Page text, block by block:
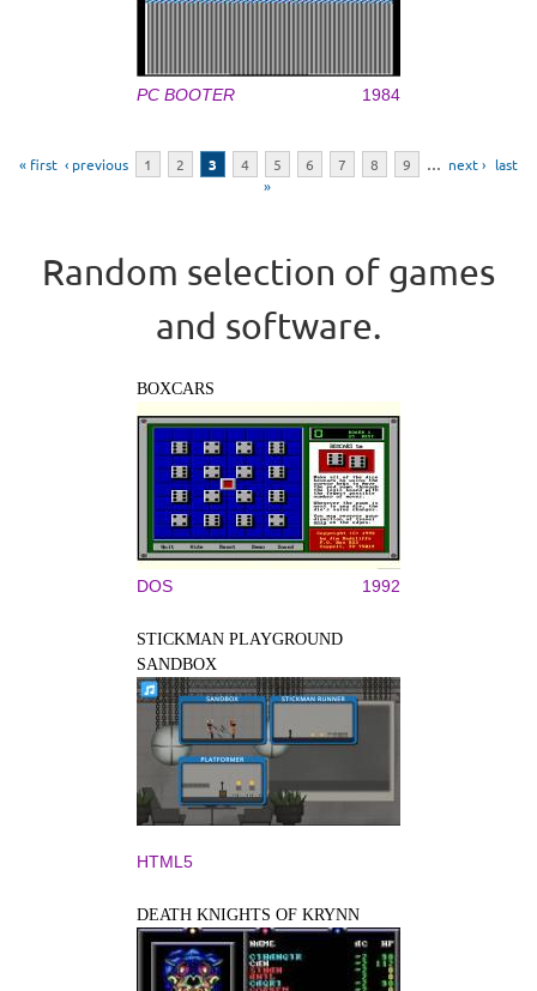
PC BOOTER 1984
« first ‹ previous 1 2 3 4 5 6 7 8 9 … next › last
»
Random selection of games
and software.
BOXCARS
DOS 1992
STICKMAN PLAYGROUND
SANDBOX
HTML5
DEATH KNIGHTS OF KRYNN